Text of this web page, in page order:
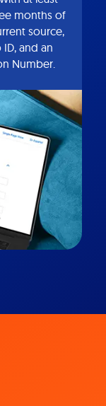
months of
source,
and an
Number.